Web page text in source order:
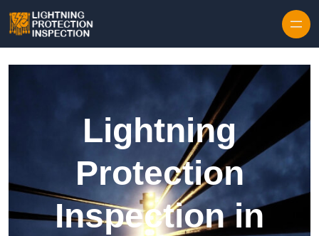
Lightning
Protection
Inspection in